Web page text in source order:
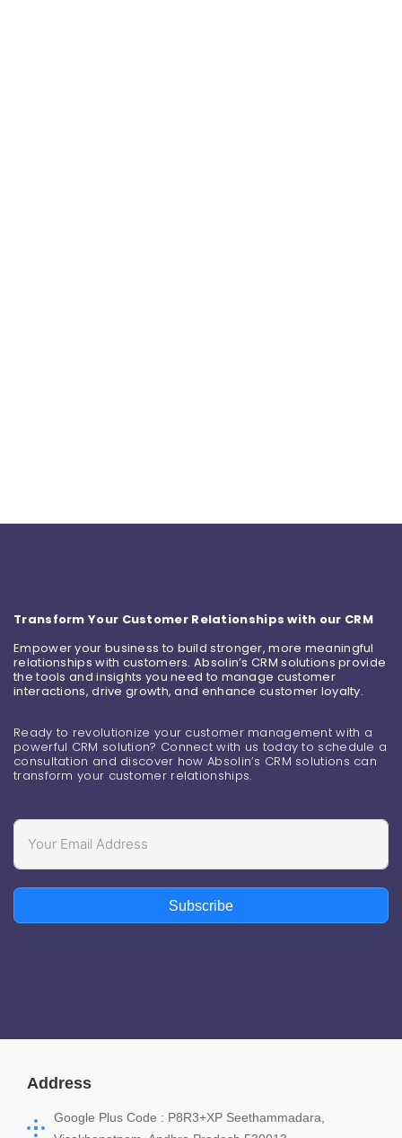
Transform Your Customer Relationships with our CRM
Empower your business to build stronger, more meaningful
relationships with customers. Absolin’s CRM solutions provide
the tools and insights you need to manage customer
interactions, drive growth, and enhance customer loyalty.
Ready to revolutionize your customer management with a
powerful CRM solution? Connect with us today to schedule a
consultation and discover how Absolin’s CRM solutions can
transform your customer relationships.
Subscribe
Address
Google Plus Code : P8R3+XP Seethammadara,